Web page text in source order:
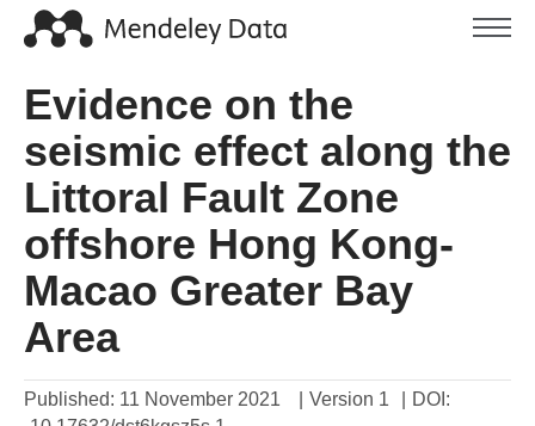
Evidence on the
seismic effect along the
Littoral Fault Zone
offshore Hong Kong-
Macao Greater Bay
Area
Published: 11 November 2021 Version 1
DOI: